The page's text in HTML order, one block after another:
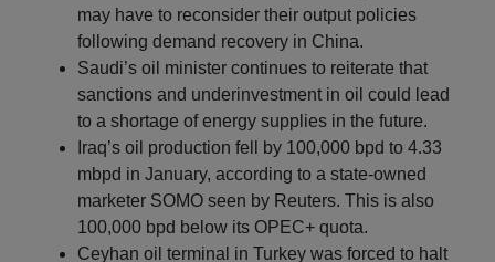
may have to reconsider their output policies
following demand recovery in China.
Saudi’s oil minister continues to reiterate that
sanctions and underinvestment in oil could lead
to a shortage of energy supplies in the future.
Iraq’s oil production fell by 100,000 bpd to 4.33
mbpd in January, according to a state-owned
marketer SOMO seen by Reuters. This is also
100,000 bpd below its OPEC+ quota.
Ceyhan oil terminal in Turkey was forced to halt